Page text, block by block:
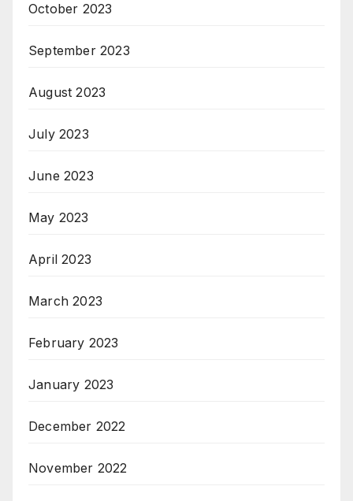
October 2023
September 2023
August 2023
July 2023
June 2023
May 2023
April 2023
March 2023
February 2023
January 2023
December 2022
November 2022